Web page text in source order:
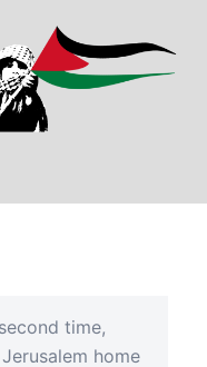
time,
home